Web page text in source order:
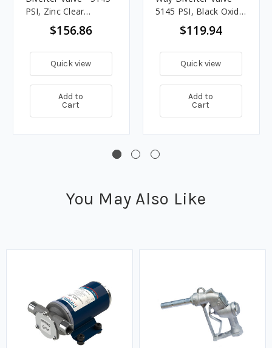
PSI, Zinc Clear
Coating$156.86
Quick view
Add to
Cart
5145 PSI, Black Oxide
Coating$119.94
Quick view
Add to
Cart
You May Also Like